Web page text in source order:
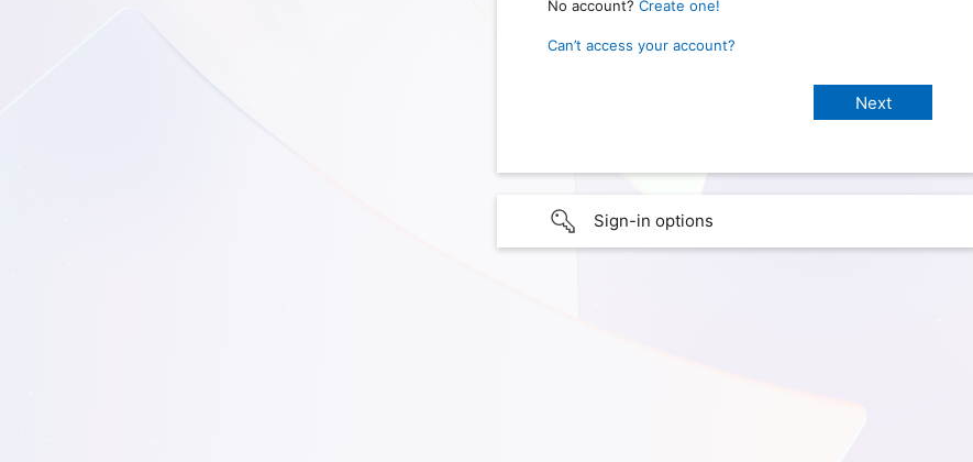
No account? Create one!
Can’t access your account?
Sign-in options